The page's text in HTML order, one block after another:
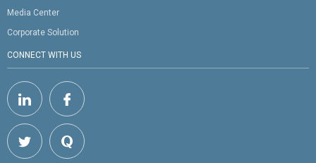
Media Center
Corporate Solution
CONNECT WITH US